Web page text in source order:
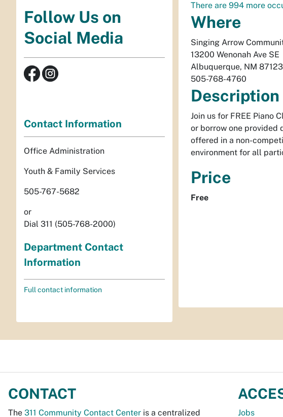
There are 994 more
Where
Singing Arrow
13200 Wenonah Ave SE
Albuquerque, NM 87123
505-768-4760
Description
Join us for FREE Piano
or borrow one provided
offered in a non-
environment for all
Price
Free
Follow Us on
Social Media
Contact Information
Office Administration
Youth & Family Services
505-767-5682
or
Dial 311 (505-768-2000)
Department Contact
Information
Full contact information
CONTACT
The 311 Community Contact Center is a centralized Jobs